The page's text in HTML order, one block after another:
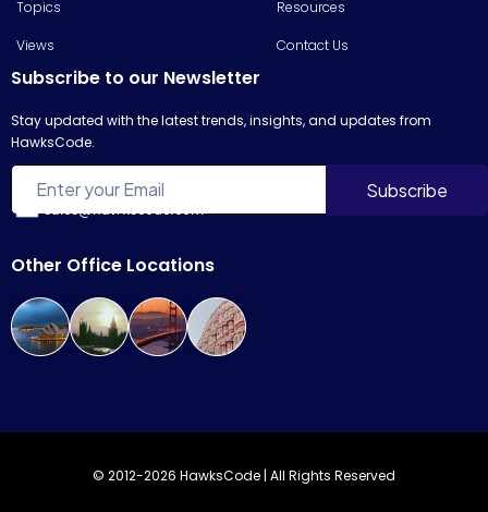
Topics
Views
Resources
Contact Us
Subscribe to our Newsletter
Stay updated with the latest trends, insights, and updates from
HawksCode.
Other Office Locations
© 2012-2026 HawksCode | All Rights Reserved